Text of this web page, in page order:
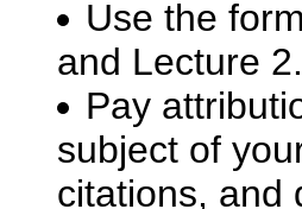
Use the
and Lecture 2.
Pay
subject of
citations, and